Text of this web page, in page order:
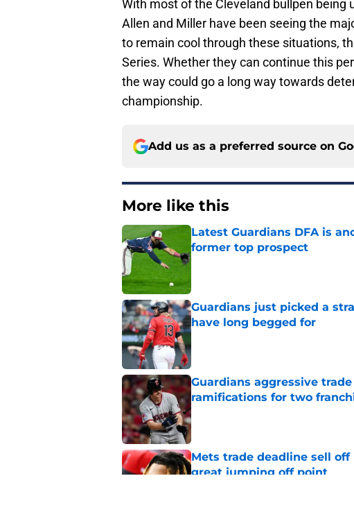
With most of the Cleveland bullpen
Allen and Miller have been seeing the
to remain cool through these situations,
Series. Whether they can continue this
the way could go a long way towards
championship.
Add us as a preferred source on
More like this
Latest Guardians DFA is
former top prospect
Guardians just picked a
have long begged for
Published by on Invalid Date
Guardians aggressive
ramifications for two
Published by on Invalid Date
Mets trade deadline sell
great jumping off point